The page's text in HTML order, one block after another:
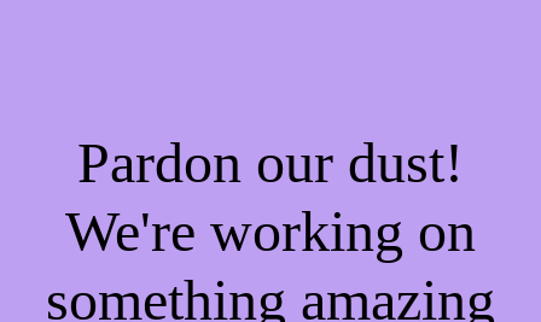
Pardon our dust!
We're working on
something amazing